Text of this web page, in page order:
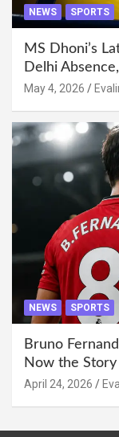
NEWS SPORTS
MS Dhoni’s
Delhi
May 4, 2026
NEWS SPORTS
Bruno
Now the
April 24, 2026